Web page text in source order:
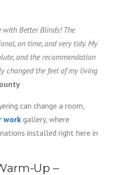
with Better Blinds! The
on time, and very tidy. My
and the recommendation
changed the feel of my living
can change a room,
work gallery, where
installed right here in
Up –